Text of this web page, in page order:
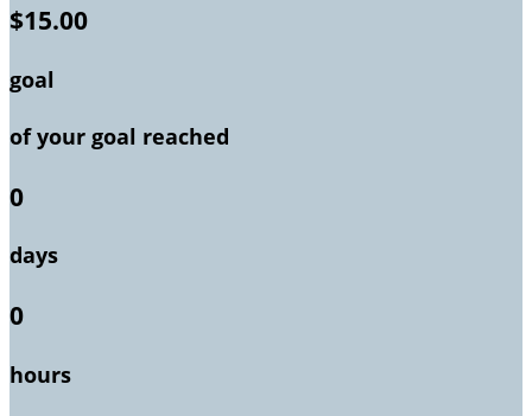
$15.00
goal
of your goal reached
0
days
0
hours